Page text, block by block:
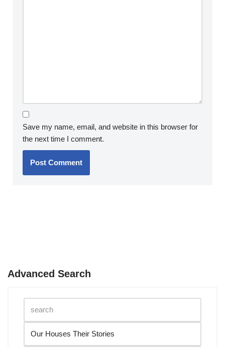
Save my name, email, and website in this browser for
the next time I comment.
Advanced Search